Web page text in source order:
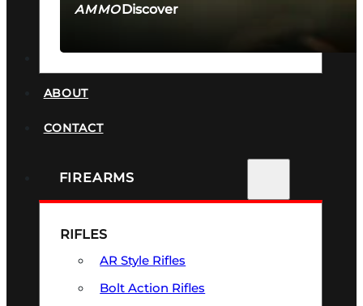
AMMODiscover
ABOUT
CONTACT
FIREARMS
RIFLES
AR Style Rifles
Bolt Action Rifles